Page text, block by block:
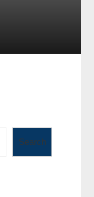
Search